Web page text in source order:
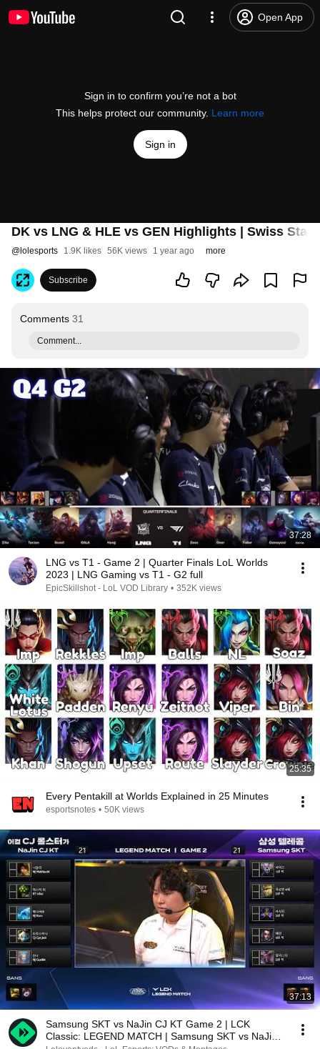
Open App
Sign in to confirm you’re not a bot
This helps protect our community. Learn more
Sign in
DK vs LNG & HLE vs GEN Highlights | Swiss
@ lolesports 1.9K likes 56K views 1 year ago more
Subscribe
Comments 31
Comment...
37:28
LNG vs T1 - Game 2 | Quarter Finals LoL Worlds
2023 | LNG Gaming vs T1 - G2 full
EpicSkillshot - LoL VOD Library • 352K views
25:35
Every Pentakill at Worlds Explained in 25 Minutes
esportsnotes • 50K views
37:13
Samsung SKT vs NaJin CJ KT Game 2 | LCK
Classic: LEGEND MATCH | Samsung SKT vs NaJin